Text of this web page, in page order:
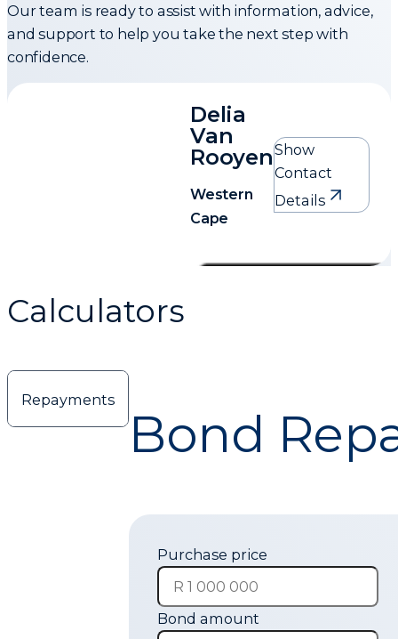
Our team is ready to assist with information, advice,
and support to help you take the next step with
confidence.
Delia
Van
Rooyen
Western
Cape
Show
Contact
Details
Delia Van Rooyen
Delia.vrooyen@mortgagemax.co.za
Calculators
Repayments
Bond
Purchase price
Bond amount